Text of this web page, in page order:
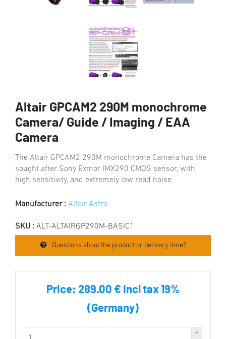
Altair GPCAM2 290M monochrome
Camera/ Guide / Imaging / EAA
Camera
The Altair GPCAM2 290M monochrome Camera has the
sought after Sony Exmor IMX290 CMOS sensor, with
high sensitivity, and extremely low read noise
Manufacturer : Altair Astro
SKU : ALT-ALTAIRGP290M-BASIC1
Questions about the product or delivery time?
Price: 289.00 € incl tax 19%
(Germany)